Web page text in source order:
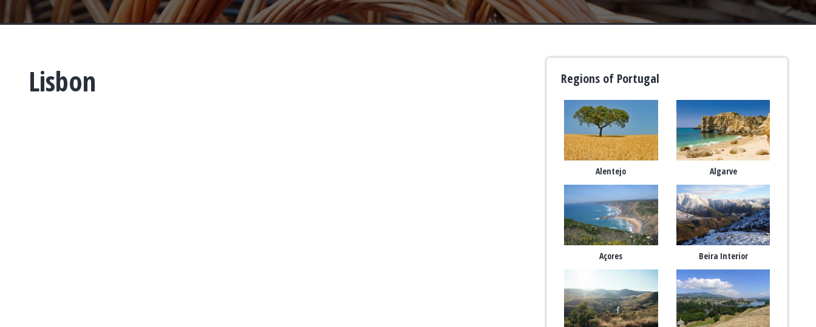
Lisbon Regions of Portugal
Alentejo Algarve
Açores Beira Interior